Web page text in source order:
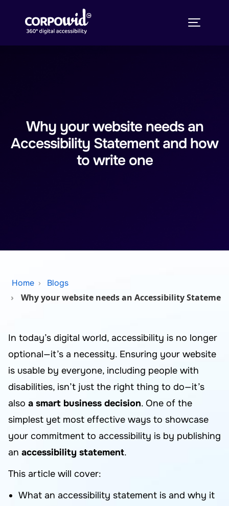
Why your website needs an
Accessibility Statement and how
to write one
Home Blogs
Why your website needs an Accessibility
In today’s digital world, accessibility is no longer
optional—it’s a necessity. Ensuring your website
is usable by everyone, including people with
disabilities, isn’t just the right thing to do—it’s
also a smart business decision. One of the
simplest yet most effective ways to showcase
your commitment to accessibility is by publishing
an accessibility statement.
This article will cover:
What an accessibility statement is and why it